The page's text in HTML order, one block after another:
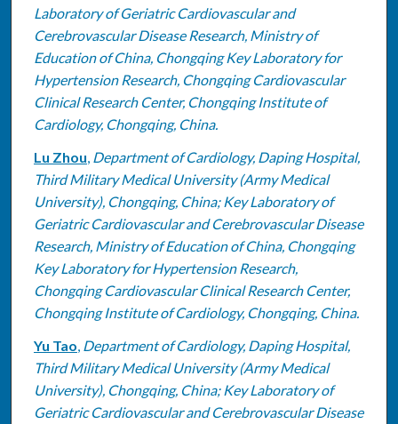
Laboratory of Geriatric Cardiovascular and
Cerebrovascular Disease Research, Ministry of
Education of China, Chongqing Key Laboratory for
Hypertension Research, Chongqing Cardiovascular
Clinical Research Center, Chongqing Institute of
Cardiology, Chongqing, China.
Lu Zhou, Department of Cardiology, Daping Hospital,
Third Military Medical University (Army Medical
University), Chongqing, China; Key Laboratory of
Geriatric Cardiovascular and Cerebrovascular Disease
Research, Ministry of Education of China, Chongqing
Key Laboratory for Hypertension Research,
Chongqing Cardiovascular Clinical Research Center,
Chongqing Institute of Cardiology, Chongqing, China.
Yu Tao, Department of Cardiology, Daping Hospital,
Third Military Medical University (Army Medical
University), Chongqing, China; Key Laboratory of
Geriatric Cardiovascular and Cerebrovascular Disease